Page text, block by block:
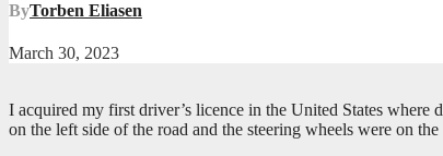
ByTorben Eliasen
March 30, 2023
I acquired my first driver’s licence in the United States
on the left side of the road and the steering wheels were on